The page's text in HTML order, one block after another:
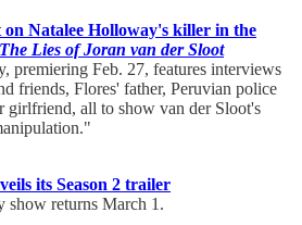
on Natalee Holloway's killer in the
Lies of Joran van der Sloot
premiering Feb. 27, features interviews
friends, Flores' father, Peruvian police
girlfriend, all to show van der Sloot's
its Season 2 trailer
show returns March 1.